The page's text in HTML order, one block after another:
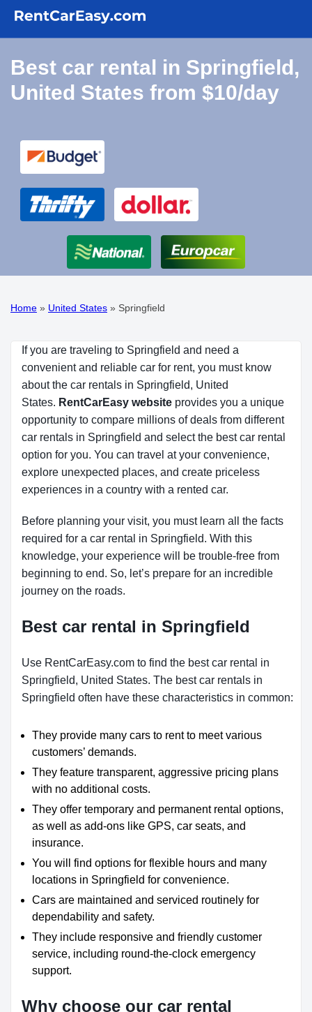
Best car rental in Springfield,
United States from $10/day
Home » United States » Springfield
If you are traveling to Springfield and need a
convenient and reliable car for rent, you must know
about the car rentals in Springfield, United
States. RentCarEasy website provides you a unique
opportunity to compare millions of deals from different
car rentals in Springfield and select the best car rental
option for you. You can travel at your convenience,
explore unexpected places, and create priceless
experiences in a country with a rented car.
Before planning your visit, you must learn all the facts
required for a car rental in Springfield. With this
knowledge, your experience will be trouble-free from
beginning to end. So, let’s prepare for an incredible
journey on the roads.
Best car rental in Springfield
Use RentCarEasy.com to find the best car rental in
Springfield, United States. The best car rentals in
Springfield often have these characteristics in common:
They provide many cars to rent to meet various
customers’ demands.
They feature transparent, aggressive pricing plans
with no additional costs.
They offer temporary and permanent rental options,
as well as add-ons like GPS, car seats, and
insurance.
You will find options for flexible hours and many
locations in Springfield for convenience.
Cars are maintained and serviced routinely for
dependability and safety.
They include responsive and friendly customer
service, including round-the-clock emergency
support.
Why choose our car rental